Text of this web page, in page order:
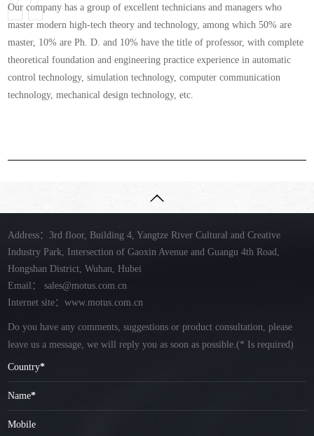
Our company has a group of excellent technicians and managers who
master modern high-tech theory and technology, among which 50% are
master, 10% are Ph. D. and 10% have the title of professor, with complete
theoretical foundation and engineering practice experience in automatic
control technology, simulation technology, computer communication
technology, mechanical design technology, etc.
Address：3rd floor, Building 4, Yangtze River Cultural and Creative
Industry Park, Intersection of Gaoxin Avenue and Guangu 4th Road,
Hongshan District, Wuhan, Hubei
Email：sales@motus.com.cn
Internet site：www.motus.com.cn
Do you have any comments, suggestions or product consultation, please
leave us a message, we will reply you as soon as possible.(* Is required)
Country*
Name*
Mobile